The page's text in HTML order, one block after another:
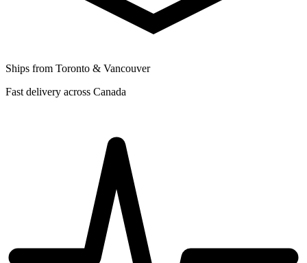
Ships from Toronto & Vancouver
Fast delivery across Canada